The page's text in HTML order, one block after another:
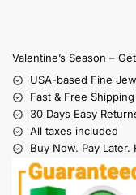
Valentine’s Season –
USA-based Fine
Fast & Free
30 Days Easy
All taxes included
Buy Now. Pay